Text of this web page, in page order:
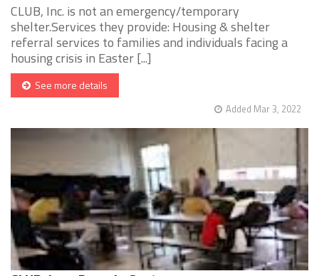
CLUB, Inc. is not an emergency/temporary
shelter.Services they provide: Housing & shelter
referral services to families and individuals facing a
housing crisis in Easter [...]
See more details
Added Mar 3, 2022